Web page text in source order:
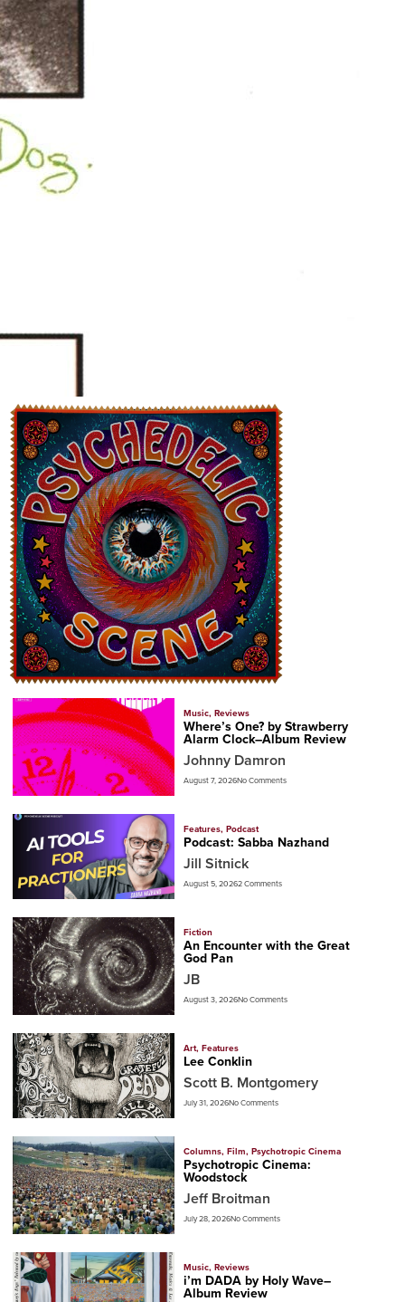
Music, Reviews
Where’s One? by Strawberry
Alarm Clock–Album Review
Johnny Damron
August 7, 2026No Comments
Features, Podcast
Podcast: Sabba Nazhand
Jill Sitnick
August 5, 20262 Comments
Fiction
An Encounter with the Great
God Pan
JB
August 3, 2026No Comments
Art, Features
Lee Conklin
Scott B. Montgomery
July 31, 2026No Comments
Columns, Film, Psychotropic Cinema
Psychotropic Cinema:
Woodstock
Jeff Broitman
July 28, 2026No Comments
Music, Reviews
i’m DADA by Holy Wave–
Album Review